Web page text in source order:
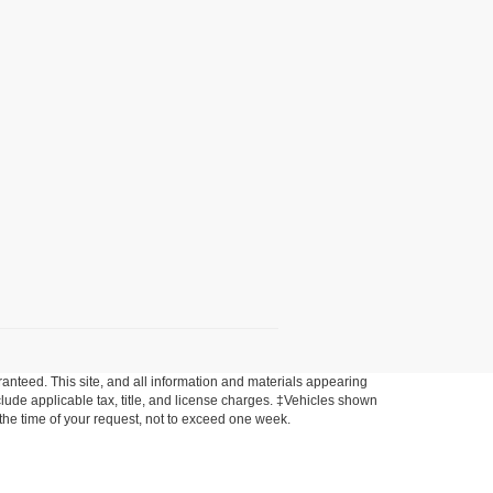
This site, and all information and materials appearing
applicable tax, title, and license charges. ‡Vehicles shown
time of your request, not to exceed one week.